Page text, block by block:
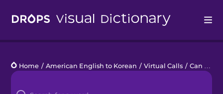
Languages
Home / American English to Korean / Virtual Calls / Can you hear me?